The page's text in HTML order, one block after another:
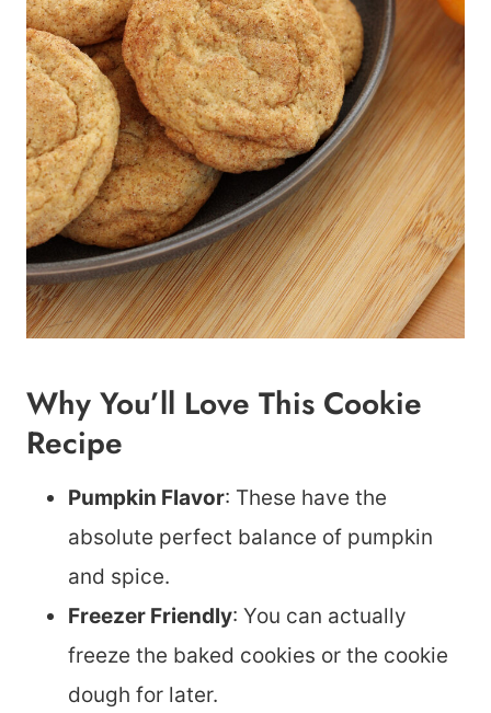
Why You’ll Love This Cookie
Recipe
Pumpkin Flavor: These have the
absolute perfect balance of pumpkin
and spice.
Freezer Friendly: You can actually
freeze the baked cookies or the cookie
dough for later.